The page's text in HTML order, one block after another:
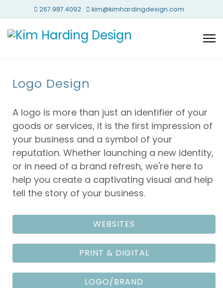
267.987.4092 kim@kimhardingdesign.com
Logo Design
A logo is more than just an identifier of your
goods or services, it is the first impression of
your business and a symbol of your
reputation. Whether launching a new identity,
or in need of a brand refresh, we're here to
help you create a captivating visual and help
tell the story of your business.
WEBSITES
PRINT & DIGITAL
LOGO/BRAND